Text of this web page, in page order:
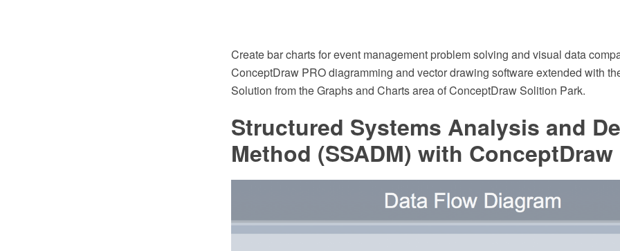
Create bar charts for event management problem solving and visual data
ConceptDraw PRO diagramming and vector drawing software extended with
Solution from the Graphs and Charts area of ConceptDraw Solition Park.
Structured Systems Analysis and
Method (SSADM) with ConceptDraw